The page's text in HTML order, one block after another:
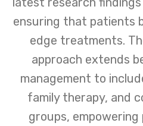
ensuring that patients
edge treatments.
approach extends
management to
family therapy, and
groups,